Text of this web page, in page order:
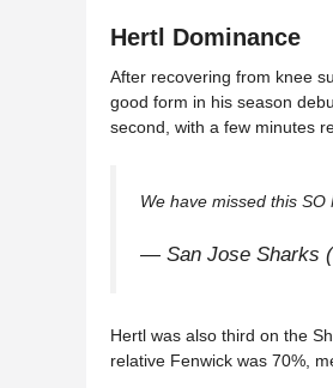
Hertl Dominance
After recovering from knee
good form in his season
second, with a few minutes
We have missed this SO
— San Jose Sharks
Hertl was also third on the
relative Fenwick was 70%,